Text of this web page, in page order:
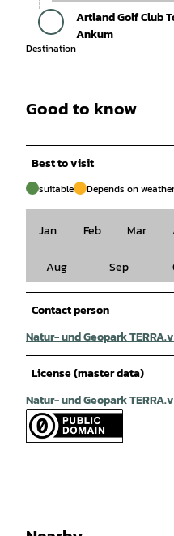
Destination
Destination
Artland Golf Club
Ankum
Good to know
Best to visit
suitable Depends on weather
Jan Feb Mar
Aug Sep
Contact person
Natur- und Geopark
License (master data)
Natur- und Geopark